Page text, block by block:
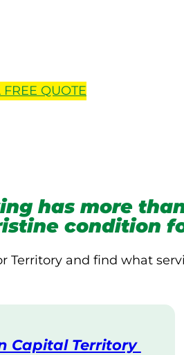
FREE QUOTE
has more
condition
Territory and find what
Capital Territory